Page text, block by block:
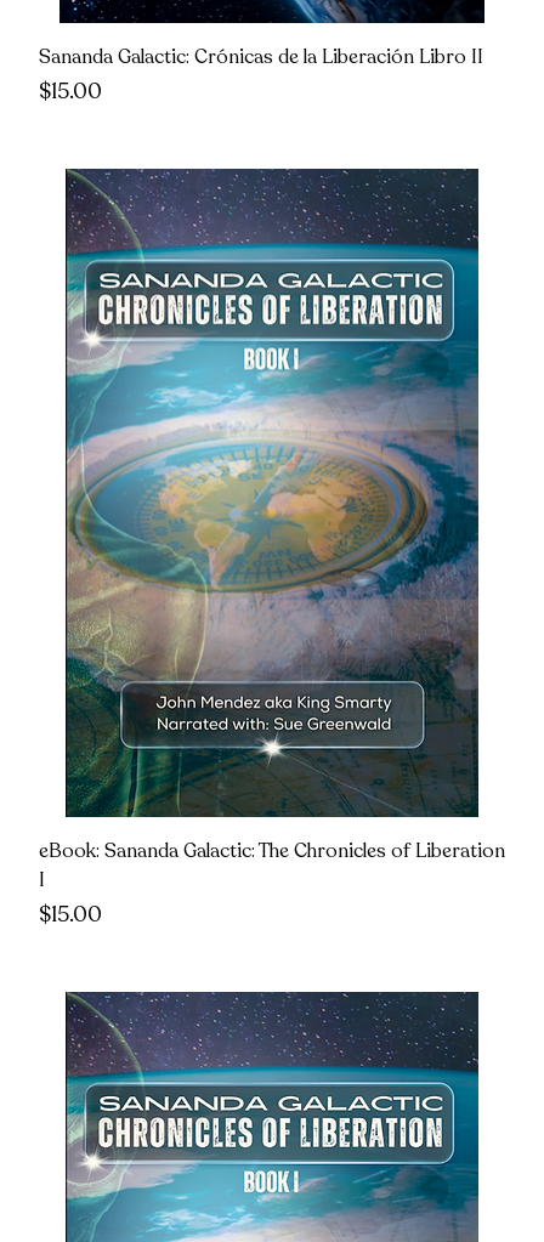
Sananda Galactic: Crónicas de la Liberación Libro II
Price
$15.00
eBook: Sananda Galactic: The Chronicles of Liberation
I
Price
$15.00